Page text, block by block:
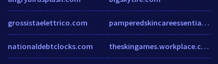
grossistaelettrico.com
nationaldebtclocks.com
pamperedskincareessentials.com
theskingames.workplace.com